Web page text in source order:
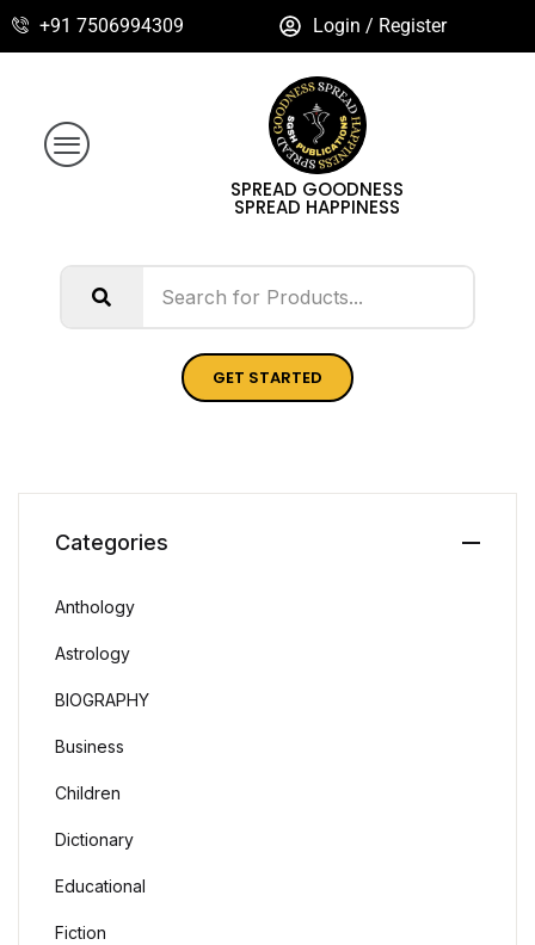
+91 7506994309 Login / Register
SPREAD GOODNESS
SPREAD HAPPINESS
GET STARTED
Categories
Anthology
Astrology
BIOGRAPHY
Business
Children
Dictionary
Educational
Fiction